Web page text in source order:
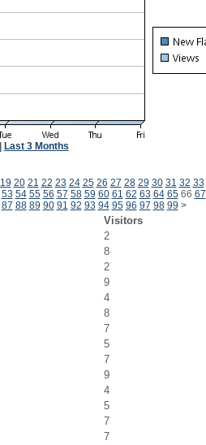
Last 3 Months
19 20 21 22 23 24 25 26 27 28 29 30 31 32 33
53 54 55 56 57 58 59 60 61 62 63 64 6566 67
87 88 89 90 91 92 93 94 95 96 97 98 99 >
Visitors
2
8
2
9
4
8
7
5
7
9
4
5
7
7